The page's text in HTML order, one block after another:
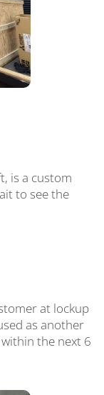
is a custom
to see the
at lockup
as another
the next 6